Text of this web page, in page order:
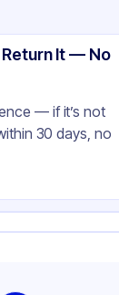
It — No
— if it’s not
30 days, no